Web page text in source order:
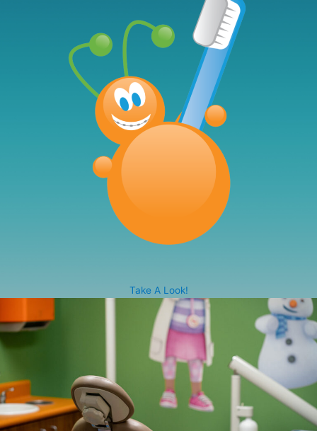
Take A Look!
Our beautiful state-of-the-art facility, was specifically
designed with your child’s comfort in mind. Each
operatory room features uniquely themed décor from